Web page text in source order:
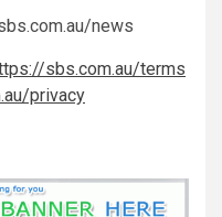
news
sbs.com.au/terms
privacy